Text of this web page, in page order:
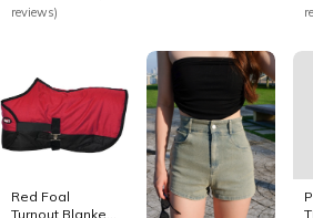
Size:L
US$ 59.99